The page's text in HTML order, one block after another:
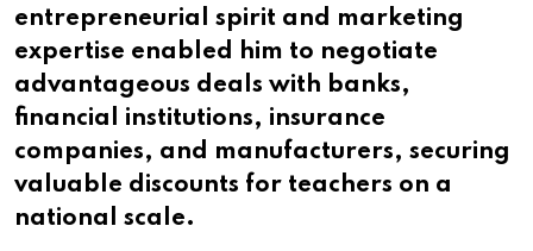
entrepreneurial spirit and marketing
expertise enabled him to negotiate
advantageous deals with banks,
financial institutions, insurance
companies, and manufacturers, securing
valuable discounts for teachers on a
national scale.